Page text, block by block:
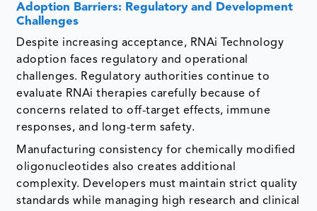
Adoption Barriers: Regulatory and Development
Challenges
Despite increasing acceptance, RNAi Technology
adoption faces regulatory and operational
challenges. Regulatory authorities continue to
evaluate RNAi therapies carefully because of
concerns related to off-target effects, immune
responses, and long-term safety.
Manufacturing consistency for chemically modified
oligonucleotides also creates additional
complexity. Developers must maintain strict quality
standards while managing high research and clinical